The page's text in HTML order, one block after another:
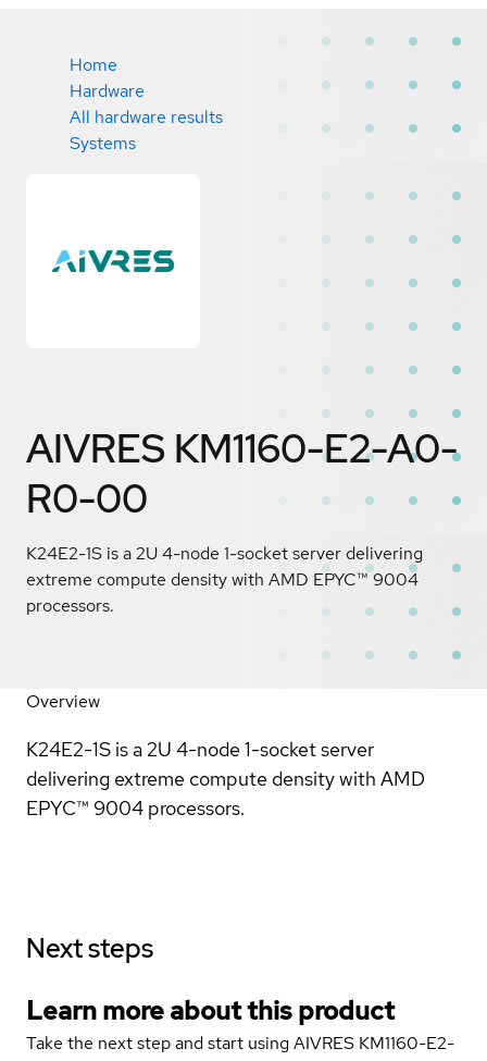
Home
Hardware
All hardware results
Systems
AIVRES KM1160-E2-A0-
R0-00
K24E2-1S is a 2U 4-node 1-socket server delivering
extreme compute density with AMD EPYC™ 9004
processors.
Overview
K24E2-1S is a 2U 4-node 1-socket server
delivering extreme compute density with AMD
EPYC™ 9004 processors.
Next steps
Learn more about this product
Take the next step and start using AIVRES KM1160-E2-